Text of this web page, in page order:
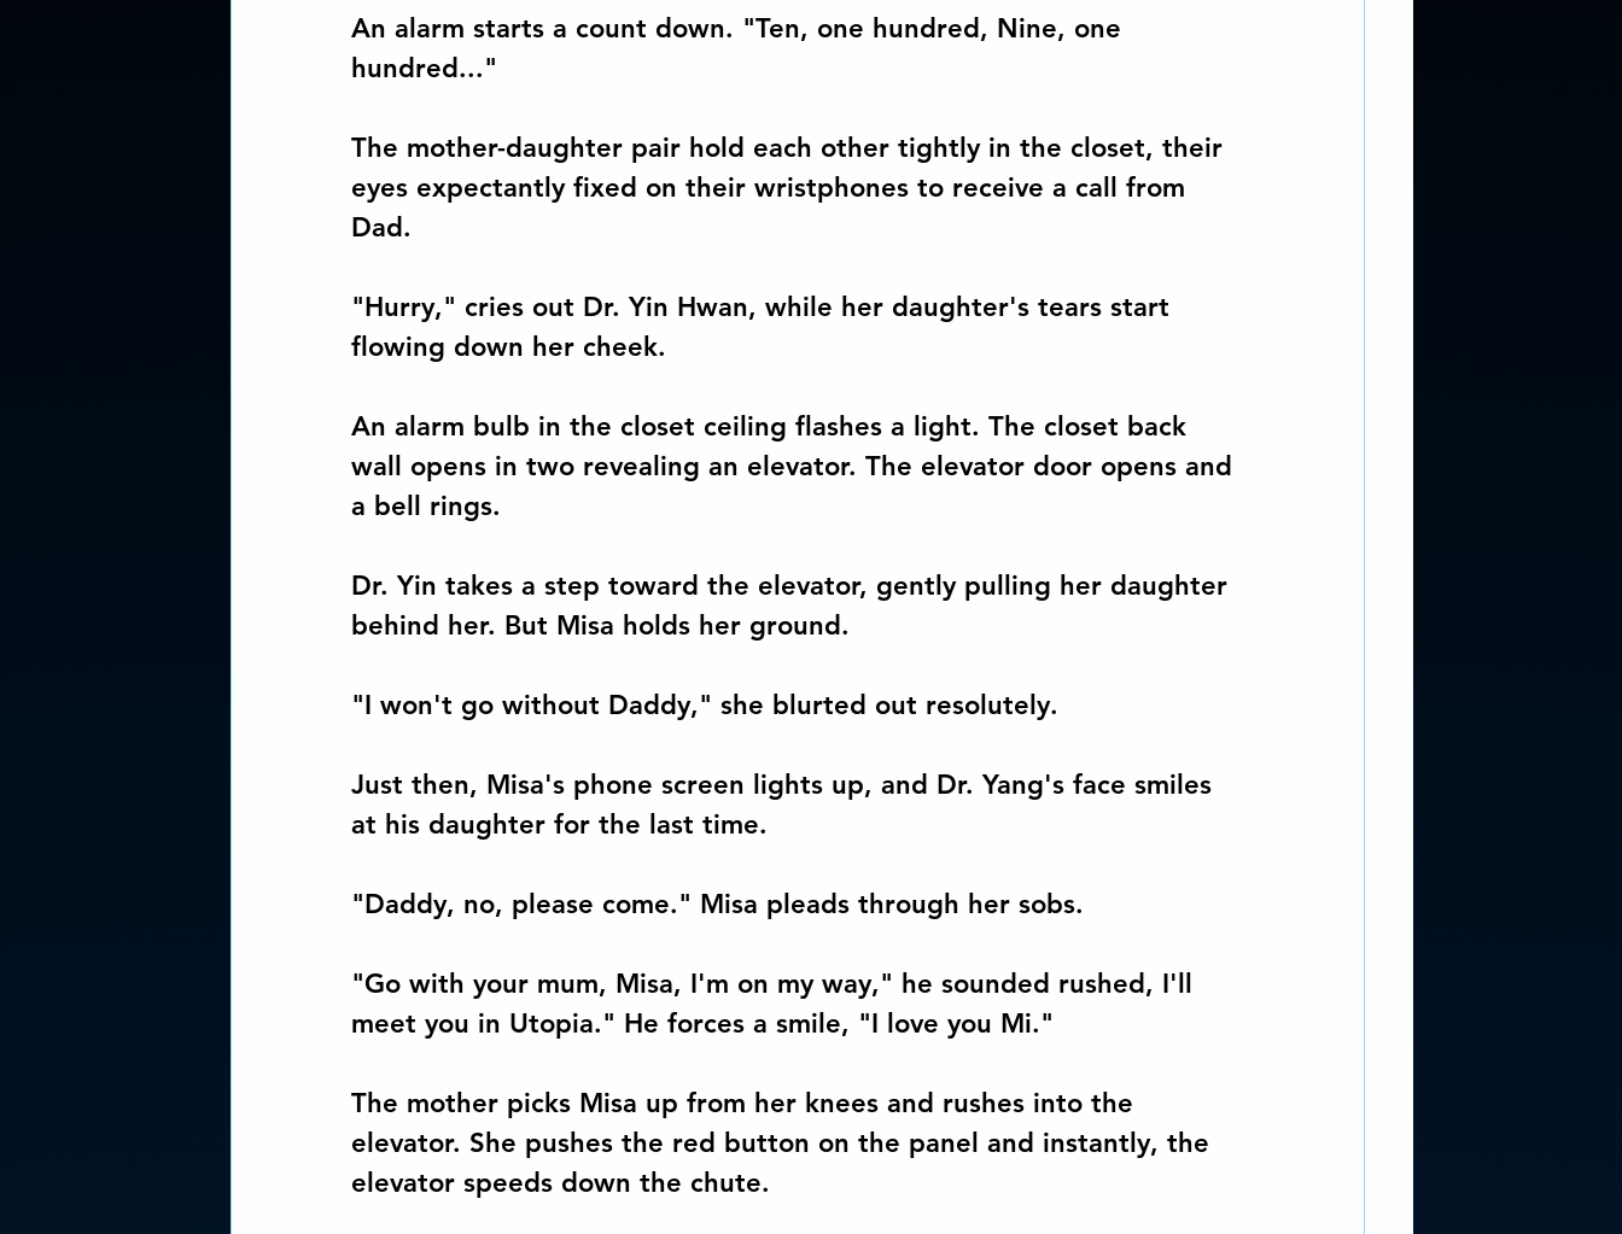
Poetry reveals your soul Human Development & Education We can heal from addiction
Concious Arts Media Productions Democratic Capitalism
An alarm starts a count down. "Ten, one hundred, Nine, one
hundred..."
The mother-daughter pair hold each other tightly in the closet, their
eyes expectantly fixed on their wristphones to receive a call from
Dad.
"Hurry," cries out Dr. Yin Hwan, while her daughter's tears start
flowing down her cheek.
An alarm bulb in the closet ceiling flashes a light. The closet back
wall opens in two revealing an elevator. The elevator door opens and
a bell rings.
Dr. Yin takes a step toward the elevator, gently pulling her daughter
behind her. But Misa holds her ground.
"I won't go without Daddy," she blurted out resolutely.
Just then, Misa's phone screen lights up, and Dr. Yang's face smiles
at his daughter for the last time.
"Daddy, no, please come." Misa pleads through her sobs.
"Go with your mum, Misa, I'm on my way," he sounded rushed, I'll
meet you in Utopia." He forces a smile, "I love you Mi."
The mother picks Misa up from her knees and rushes into the
elevator. She pushes the red button on the panel and instantly, the
elevator speeds down the chute.